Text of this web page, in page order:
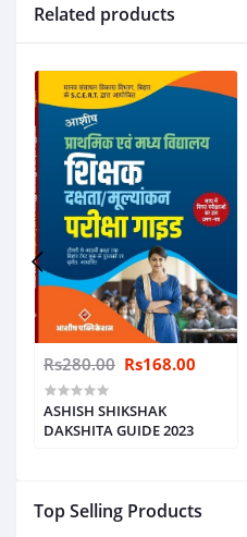
Top Selling Products
Related products
Rs280.00 Rs168.00
ASHISH SHIKSHAK
DAKSHITA GUIDE 2023